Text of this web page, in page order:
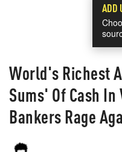
ADD
World's Richest
Sums' Of Cash
Bankers Rage